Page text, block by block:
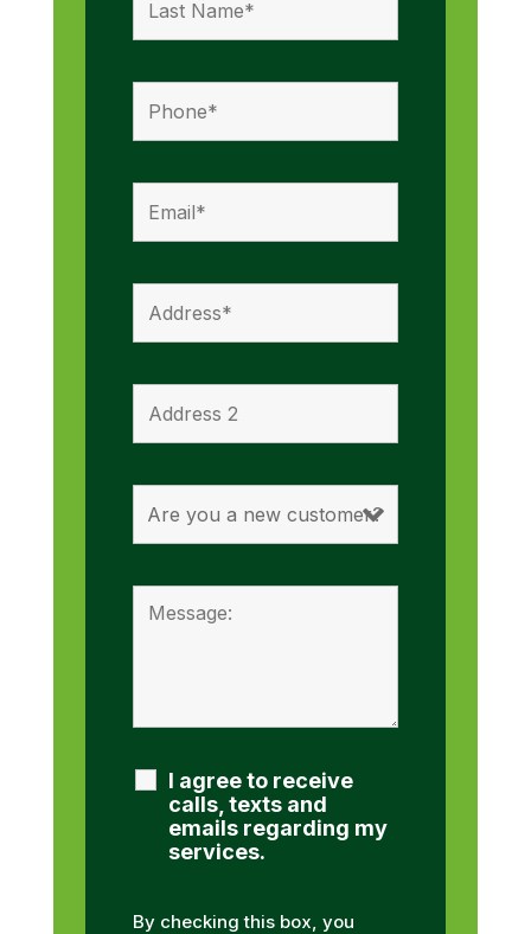
I agree to receive
calls, texts and
emails regarding my
services.
By checking this box, you